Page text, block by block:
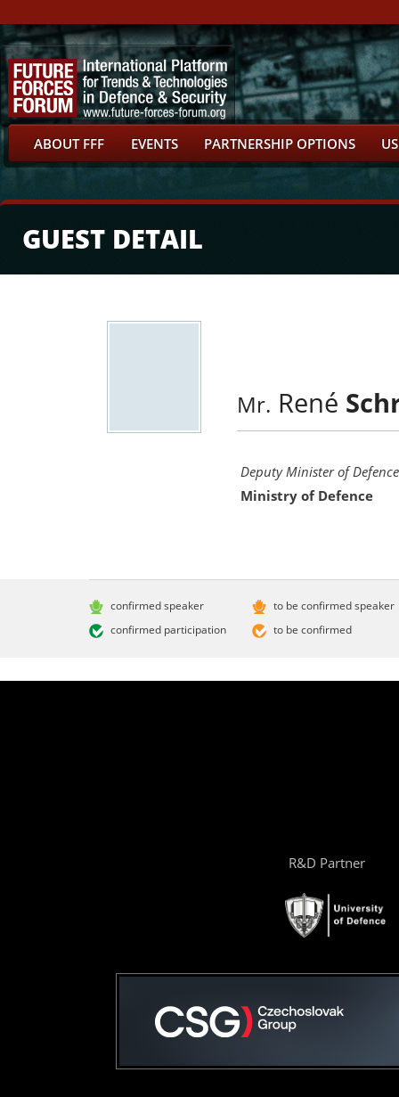
ABOUT FFF EVENTS PARTNERSHIP OPTIONS
GUEST DETAIL
Mr. René
Deputy Minister of Defence
Ministry of Defence
confirmed speaker
confirmed participation
to be confirmed speaker
to be confirmed
R&D Partner